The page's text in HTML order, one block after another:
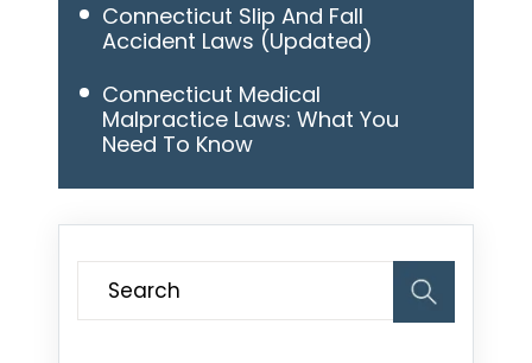
Connecticut Slip And Fall
Accident Laws (Updated)
Connecticut Medical
Malpractice Laws: What You
Need To Know